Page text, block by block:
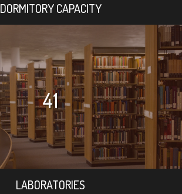
DORMITORY CAPACITY
41
LABORATORIES